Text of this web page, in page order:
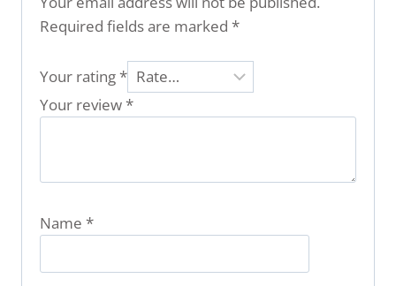
Required fields are marked *
Your rating*
Your review*
Name *